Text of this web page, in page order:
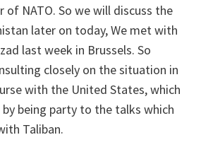
of NATO. So we will discuss the
later on today, We met with
last week in Brussels. So
closely on the situation in
with the United States, which
by being party to the talks which
Taliban.